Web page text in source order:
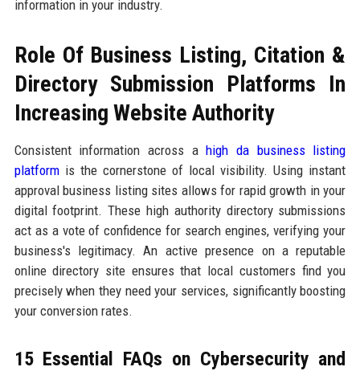
information in your industry.
Role Of Business Listing, Citation &
Directory Submission Platforms In
Increasing Website Authority
Consistent information across ahigh da business listing
platformis the cornerstone of local visibility. Using instant
approval business listing sites allows for rapid growth in your
digital footprint. These high authority directory submissions
act as a vote of confidence for search engines, verifying your
business's legitimacy. An active presence on a reputable
online directory site ensures that local customers find you
precisely when they need your services, significantly boosting
your conversion rates.
15 Essential FAQs on Cybersecurity and